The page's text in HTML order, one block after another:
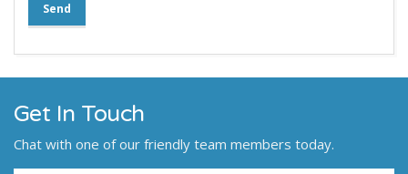
Send
Get In Touch
Chat with one of our friendly team members today.